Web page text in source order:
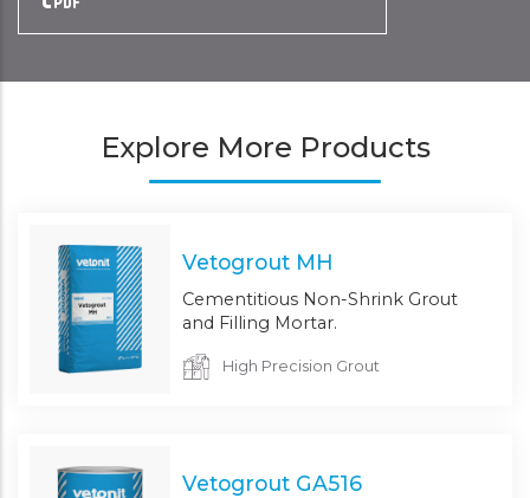
Explore More Products
Vetogrout MH
Cementitious Non-Shrink Grout
and Filling Mortar.
High Precision Grout
Vetogrout GA516